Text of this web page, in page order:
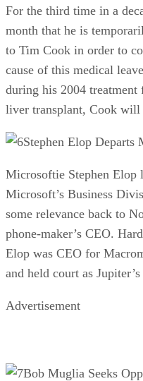
For the third time in a
month that he is
to Tim Cook in order to
cause of this medical
during his 2004 treatment
liver transplant, Cook will
Stephen Elop
Microsoftie Stephen Elop
Microsoft’s Business
some relevance back to
phone-maker’s CEO.
Elop was CEO for
and held court as
Advertisement
Bob Muglia Seeks